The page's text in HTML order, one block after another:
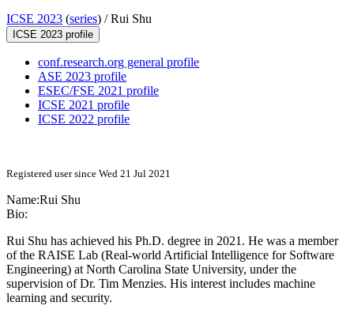
ICSE 2023 (series) /Rui Shu
ICSE 2023 profile
conf.research.org general profile
ASE 2023 profile
ESEC/FSE 2021 profile
ICSE 2021 profile
ICSE 2022 profile
Registered user since Wed 21 Jul 2021
Name:Rui Shu
Bio:
Rui Shu has achieved his Ph.D. degree in 2021. He was a member
of the RAISE Lab (Real-world Artificial Intelligence for Software
Engineering) at North Carolina State University, under the
supervision of Dr. Tim Menzies. His interest includes machine
learning and security.